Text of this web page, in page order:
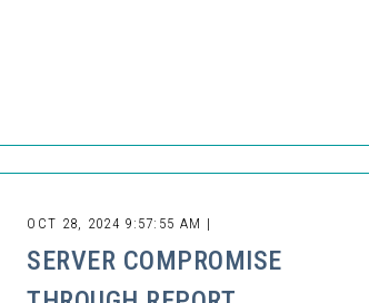
OCT 28, 2024 9:57:55 AM |
SERVER COMPROMISE